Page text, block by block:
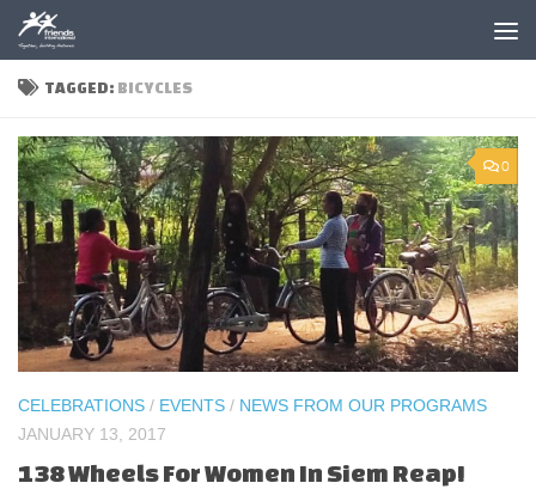
Skip to content
TAGGED: BICYCLES
0
CELEBRATIONS / EVENTS / NEWS FROM OUR PROGRAMS
JANUARY 13, 2017
138 Wheels For Women In Siem Reap!